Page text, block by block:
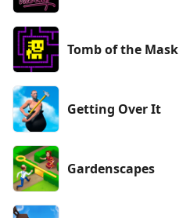
Tomb of the Mask
Getting Over It
Gardenscapes